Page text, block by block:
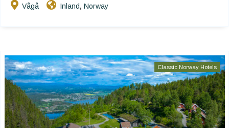
Vågå Inland , Norway
Classic Norway Hotels